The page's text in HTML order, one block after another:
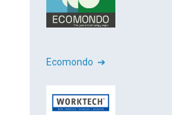
Ecomondo ➔